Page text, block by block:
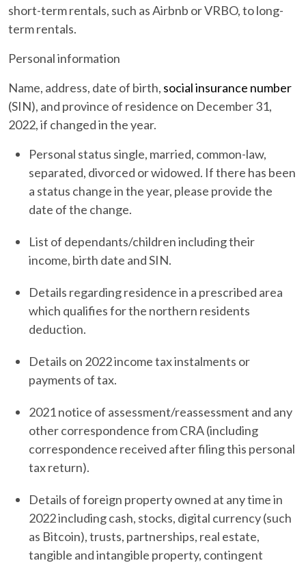
short-term rentals, such as Airbnb or VRBO, to long-
term rentals.
Personal information
Name, address, date of birth, social insurance number
(SIN), and province of residence on December 31,
2022, if changed in the year.
Personal status single, married, common-law,
separated, divorced or widowed. If there has been
a status change in the year, please provide the
date of the change.
List of dependants/children including their
income, birth date and SIN.
Details regarding residence in a prescribed area
which qualifies for the northern residents
deduction.
Details on 2022 income tax instalments or
payments of tax.
2021 notice of assessment/reassessment and any
other correspondence from CRA (including
correspondence received after filing this personal
tax return).
Details of foreign property owned at any time in
2022 including cash, stocks, digital currency (such
as Bitcoin), trusts, partnerships, real estate,
tangible and intangible property, contingent